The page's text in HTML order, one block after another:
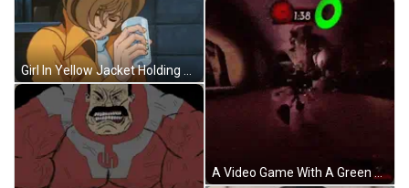
Girl In Yellow Jacket Holding Glass GIF
A Video Game With A Green Circle That Says 1.38 GIF